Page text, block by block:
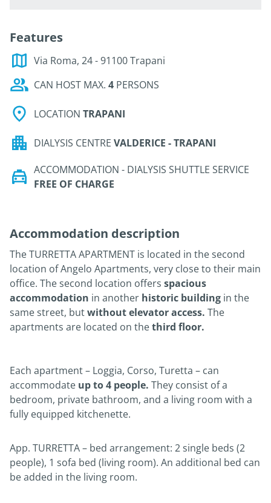
Features
Via Roma, 24 - 91100 Trapani
CAN HOST MAX. 4 PERSONS
LOCATION TRAPANI
DIALYSIS CENTRE VALDERICE - TRAPANI
ACCOMMODATION - DIALYSIS SHUTTLE SERVICE
FREE OF CHARGE
Accommodation description
The TURRETTA APARTMENT is located in the second
location of Angelo Apartments, very close to their main
office. The second location offers spacious
accommodation in another historic building in the
same street, butwithout elevator access. The
apartments are located on thethird floor.
Each apartment – Loggia, Corso, Turetta – can
accommodate up to 4 people. They consist of a
bedroom, private bathroom, and a living room with a
fully equipped kitchenette.
App. TURRETTA – bed arrangement: 2 single beds (2
people), 1 sofa bed (living room). An additional bed can
be added in the living room.